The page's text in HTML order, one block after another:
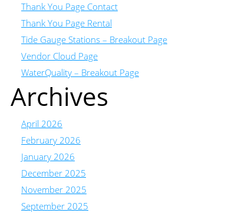
Thank You Page Contact
Thank You Page Rental
Tide Gauge Stations – Breakout Page
Vendor Cloud Page
WaterQuality – Breakout Page
Archives
April 2026
February 2026
January 2026
December 2025
November 2025
September 2025